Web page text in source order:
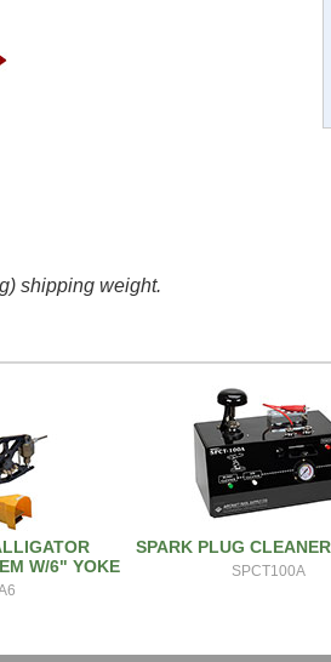
shipping weight.
W/6" YOKE
SPARK PLUG
SPCT100A